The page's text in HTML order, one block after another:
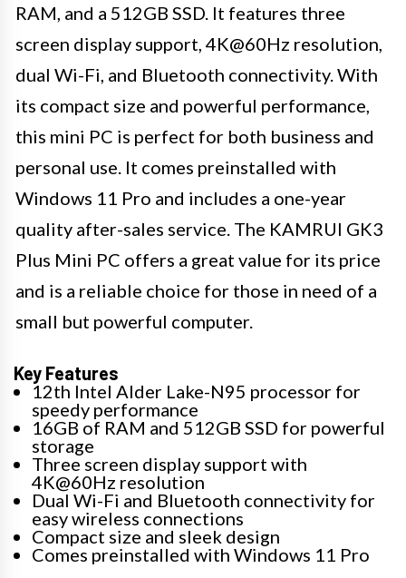
RAM, and a 512GB SSD. It features three
screen display support, 4K@60Hz resolution,
dual Wi-Fi, and Bluetooth connectivity. With
its compact size and powerful performance,
this mini PC is perfect for both business and
personal use. It comes preinstalled with
Windows 11 Pro and includes a one-year
quality after-sales service. The KAMRUI GK3
Plus Mini PC offers a great value for its price
and is a reliable choice for those in need of a
small but powerful computer.
Key Features
12th Intel Alder Lake-N95 processor for
speedy performance
16GB of RAM and 512GB SSD for powerful
storage
Three screen display support with
4K@60Hz resolution
Dual Wi-Fi and Bluetooth connectivity for
easy wireless connections
Compact size and sleek design
Comes preinstalled with Windows 11 Pro